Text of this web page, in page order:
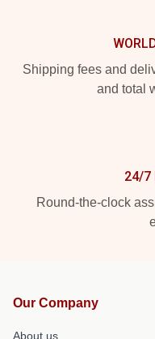
Shipping fees and
and total
24/7
Round-the-clock
Our Company
About us